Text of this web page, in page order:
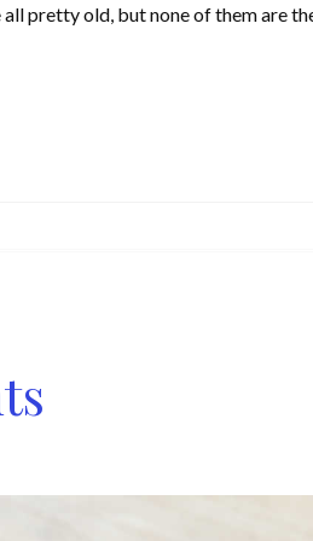
pretty old, but none of them are